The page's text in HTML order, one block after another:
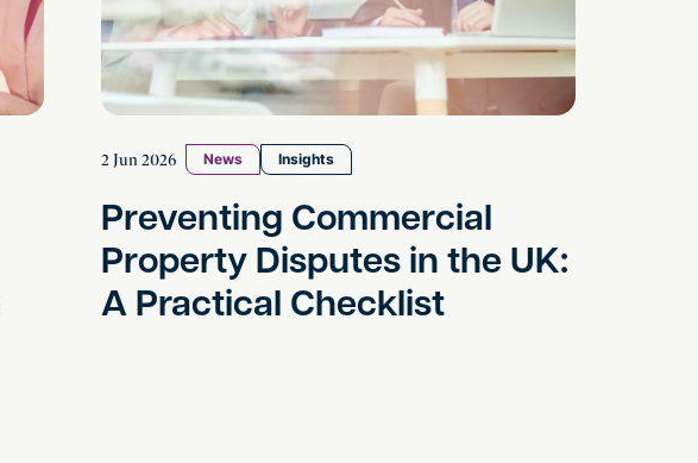
2 Jun 2026 News Insights
Preventing Commercial
Property Disputes in the UK:
A Practical Checklist